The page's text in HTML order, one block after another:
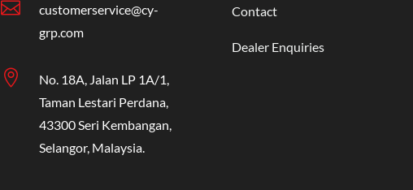

customerservice@cy-
grp.com

No. 18A, Jalan LP 1A/1,
Taman Lestari Perdana,
43300 Seri Kembangan,
Selangor, Malaysia.
Contact
Dealer Enquiries